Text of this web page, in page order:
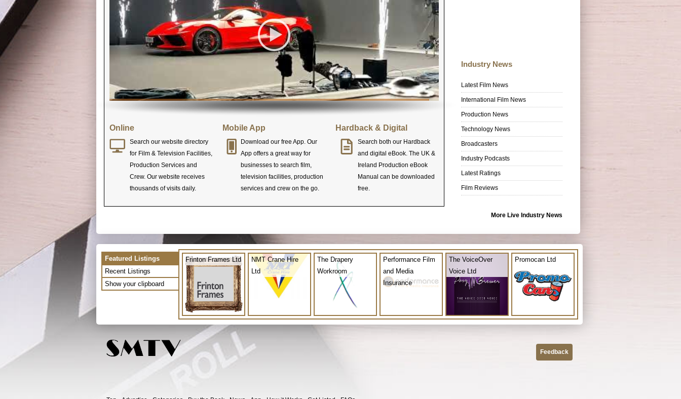
Online
Search our website directory
for Film & Television Facilities,
Production Services and
Crew. Our website receives
thousands of visits daily.
Mobile App
Download our free App. Our
App offers a great way for
businesses to search film,
television facilities, production
services and crew on the go.
Hardback & Digital
Search both our Hardback
and digital eBook. The UK &
Ireland Production eBook
Manual can be downloaded
free.
Industry News
Latest Film News
International Film News
Production News
Technology News
Broadcasters
Industry Podcasts
Latest Ratings
Film Reviews
More Live Industry News
Featured Listings
Recent Listings
Show your clipboard
Frinton Frames Ltd
NMT Crane Hire
Ltd
The Drapery
Workroom
Performance Film
and Media
Insurance
The VoiceOver
Voice Ltd
Promocan Ltd
Feedback